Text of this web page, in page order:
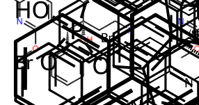
Cat. No.
ANT-BDQ-007
CAS
NA
Mol. Formula
32H 32 N 2 2.HBr
Mol. Weight
557.52